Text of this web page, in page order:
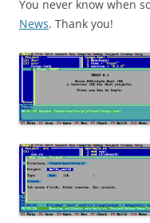
You never know when
News. Thank you!